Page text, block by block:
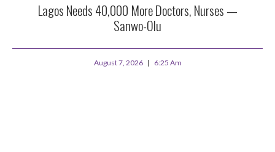
Lagos Needs 40,000 More Doctors, Nurses —
Sanwo-Olu
August 7, 2026 6:25 Am